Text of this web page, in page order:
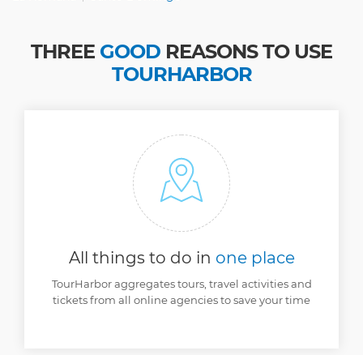
THREE GOOD REASONS TO USE
TOURHARBOR
All things to do in one place
TourHarbor aggregates tours, travel activities and
tickets from all online agencies to save your time